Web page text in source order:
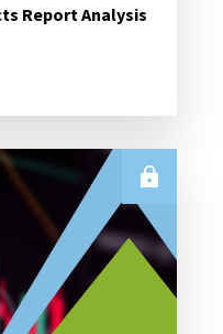
Report Analysis